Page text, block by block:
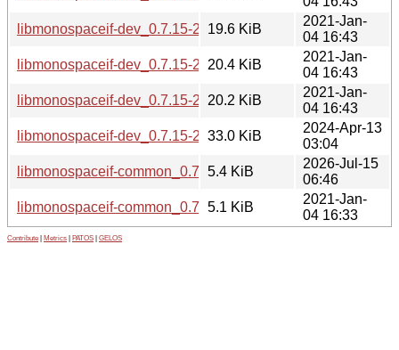
libmonospaceif-dev_0.7.15-2.1_armel.deb
19.6 KiB
2021-Jan-
04 16:43
libmonospaceif-dev_0.7.15-2.1_arm64.deb
20.4 KiB
2021-Jan-
04 16:43
libmonospaceif-dev_0.7.15-2.1_amd64.deb
20.2 KiB
2021-Jan-
04 16:43
libmonospaceif-dev_0.7.15-2.1+b1_riscv64.deb
33.0 KiB
2024-Apr-13
03:04
libmonospaceif-common_0.7.15-3_all.deb
5.4 KiB
2026-Jul-15
06:46
libmonospaceif-common_0.7.15-2.1_all.deb
5.1 KiB
2021-Jan-
04 16:33
Contribute Metrics PATOS GELOS